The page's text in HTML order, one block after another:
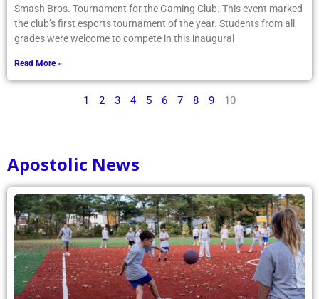
Smash Bros. Tournament for the Gaming Club. This event marked
the club’s first esports tournament of the year. Students from all
grades were welcome to compete in this inaugural
Read More »
1 2 3 4 5 6 7 8 9 10
Apostolic News